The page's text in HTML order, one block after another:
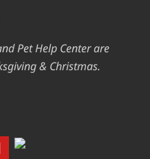
Pet Help Center are
& Christmas.